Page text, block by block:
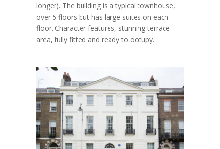
longer). The building is a typical townhouse,
over 5 floors but has large suites on each
floor. Character features, stunning terrace
area, fully fitted and ready to occupy.